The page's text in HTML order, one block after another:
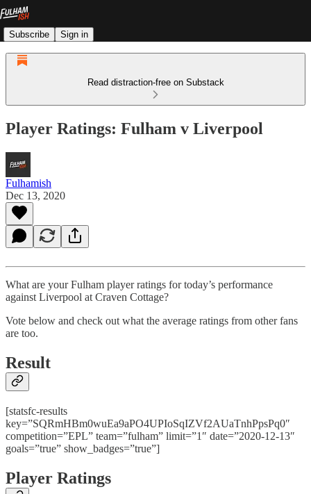
Subscribe Sign in
Read distraction-free on Substack
Player Ratings: Fulham v Liverpool
Fulhamish
Dec 13, 2020
What are your Fulham player ratings for today’s performance
against Liverpool at Craven Cottage?
Vote below and check out what the average ratings from other fans
are too.
Result
[statsfc-results
key=”SQRmHBm0wuEa9aPO4UPIoSqIZVf2AUaTnhPpsPq0″
competition=”EPL” team=”fulham” limit=”1″ date=”2020-12-13″
goals=”true” show_badges=”true”]
Player Ratings